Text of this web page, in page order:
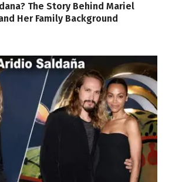
The Story Behind Mariel
Her Family Background